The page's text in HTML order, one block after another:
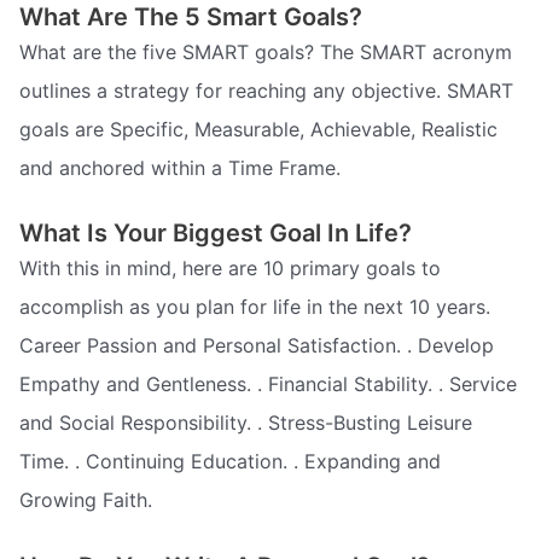
What Are The 5 Smart Goals?
What are the five SMART goals? The SMART acronym
outlines a strategy for reaching any objective. SMART
goals are Specific, Measurable, Achievable, Realistic
and anchored within a Time Frame.
What Is Your Biggest Goal In Life?
With this in mind, here are 10 primary goals to
accomplish as you plan for life in the next 10 years.
Career Passion and Personal Satisfaction. . Develop
Empathy and Gentleness. . Financial Stability. . Service
and Social Responsibility. . Stress-Busting Leisure
Time. . Continuing Education. . Expanding and
Growing Faith.